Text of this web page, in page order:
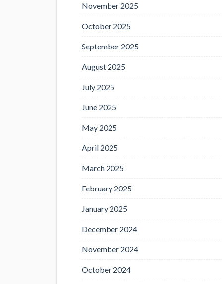
November 2025
October 2025
September 2025
August 2025
July 2025
June 2025
May 2025
April 2025
March 2025
February 2025
January 2025
December 2024
November 2024
October 2024